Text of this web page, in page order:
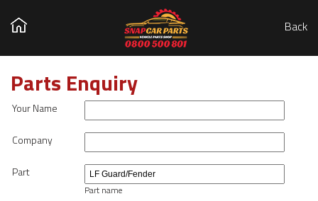
Back
Parts Enquiry
Your Name
Company
Part
Part name